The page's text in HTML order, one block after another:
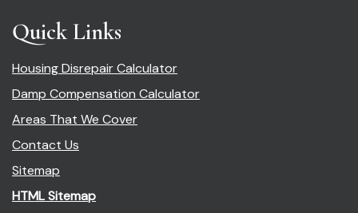
Quick Links
Housing Disrepair Calculator
Damp Compensation Calculator
Areas That We Cover
Contact Us
Sitemap
HTML Sitemap